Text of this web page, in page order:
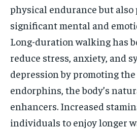
physical endurance but also
significant mental and
Long-duration walking has
reduce stress, anxiety, and
depression by promoting
endorphins, the body’s
enhancers. Increased
individuals to enjoy longer